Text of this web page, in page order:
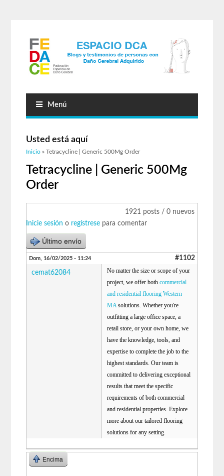
Menú
Usted está aquí
Inicio » Tetracycline | Generic 500Mg Order
Tetracycline | Generic 500Mg
Order
1921 posts / 0 nuevos
Inicie sesión o regístrese para comentar
Último envío
Dom, 16/02/2025 - 11:24 #1102
cemat62084
No matter the size or scope of your
project, we offer bothcommercial
and residential flooring Western
MA solutions. Whether you're
outfitting a large office space, a
retail store, or your own home, we
have the knowledge, tools, and
expertise to complete the job to the
highest standards. Our team is
committed to delivering exceptional
results that meet the specific
requirements of both commercial
and residential properties. Explore
more about our tailored flooring
solutions for any setting.
Encima